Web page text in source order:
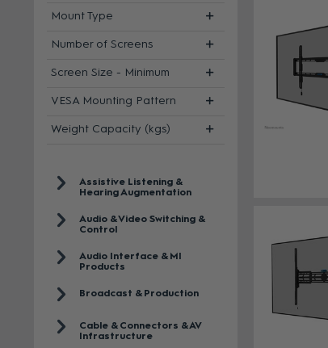
Mount Type
Number of Screens
Screen Size - Minimum
VESA Mounting Pattern
Weight Capacity (kgs)
Assistive Listening &
Hearing Augmentation
Audio & Video Switching &
Control
Audio Interface & MI
Products
Broadcast & Production
Cable & Connectors & AV
Infrastructure